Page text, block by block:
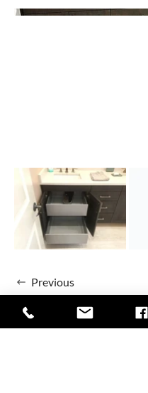
Previous